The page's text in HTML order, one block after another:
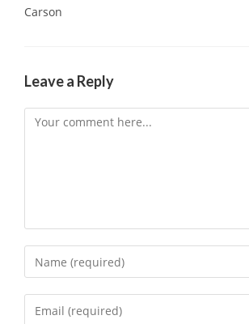
Carson
Leave a Reply